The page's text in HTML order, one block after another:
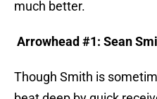
much better.
Arrowhead #1: Sean
Though Smith is